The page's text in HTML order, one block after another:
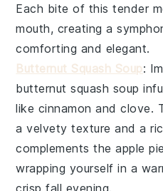
Each bite of thistender
mouth, creating a
comforting and elegant.
Butternut Squash Soup:
butternut squash soup
like cinnamon andclove.
avelvety texture and a
complements theapple
wrapping yourself in a
crisp fall evening.